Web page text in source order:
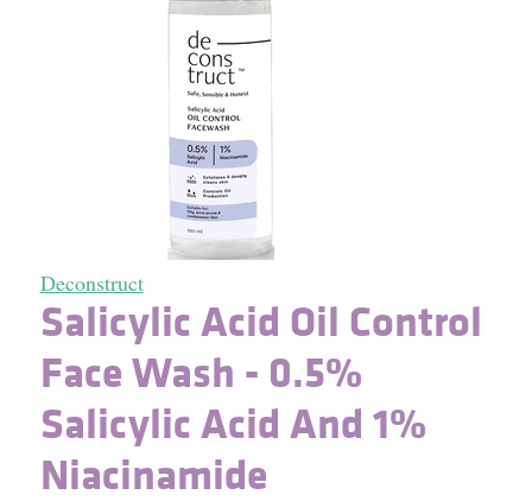
Deconstruct
Salicylic Acid Oil Control
Face Wash - 0.5%
Salicylic Acid And 1%
Niacinamide